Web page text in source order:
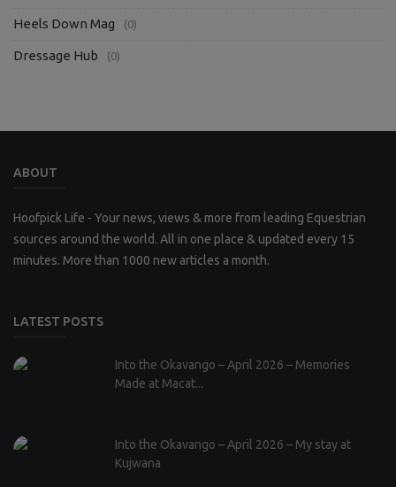
Heels Down Mag (0)
Dressage Hub (0)
ABOUT
Hoofpick Life - Your news, views & more from leading Equestrian
sources around the world. All in one place & updated every 15
minutes. More than 1000 new articles a month.
LATEST POSTS
Into the Okavango – April 2026 – Memories
Made at Macat...
Into the Okavango – April 2026 – My stay at
Kujwana